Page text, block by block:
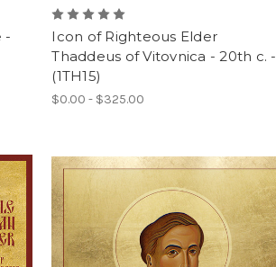
-
Icon of Righteous Elder
Thaddeus of Vitovnica - 20th c. -
(1TH15)
$0.00 - $325.00